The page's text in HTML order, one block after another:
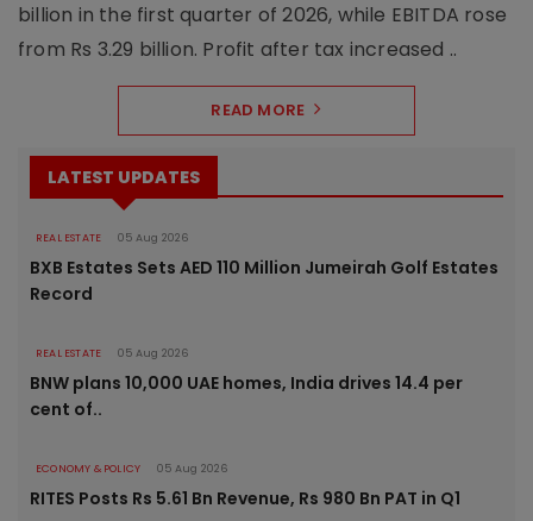
billion in the first quarter of 2026, while EBITDA rose
from Rs 3.29 billion. Profit after tax increased ..
READ MORE
LATEST UPDATES
REAL ESTATE 05 Aug 2026
BXB Estates Sets AED 110 Million Jumeirah Golf Estates
Record
REAL ESTATE 05 Aug 2026
BNW plans 10,000 UAE homes, India drives 14.4 per
cent of..
ECONOMY & POLICY 05 Aug 2026
RITES Posts Rs 5.61 Bn Revenue, Rs 980 Bn PAT in Q1